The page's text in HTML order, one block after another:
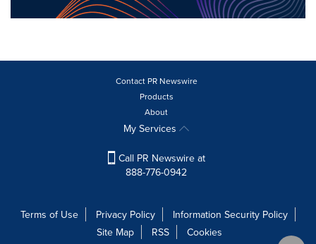
Contact PR Newswire
Products
About
My Services
Call PR Newswire at
888-776-0942
Terms of Use Privacy Policy
Information Security Policy
Site Map
RSS Cookies